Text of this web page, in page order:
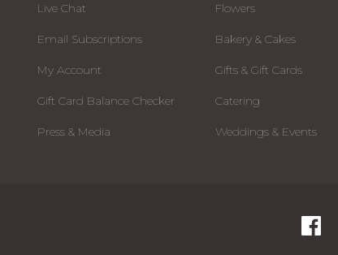
Live Chat
Email Subscriptions
My Account
Gift Card Balance Checker
Press & Media
Flowers
Bakery & Cakes
Gifts & Gift Cards
Catering
Weddings & Events